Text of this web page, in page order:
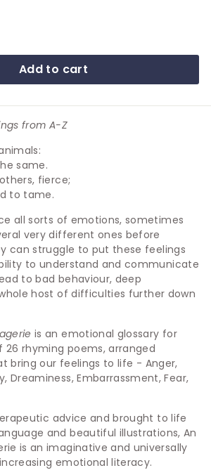
Add to cart
from A-Z
same.
fierce;
to tame.
all sorts of emotions, sometimes
very different ones before
can struggle to put these feelings
to understand and communicate
to bad behaviour, deep
host of difficulties further down
is an emotional glossary for
26 rhyming poems, arranged
bring our feelings to life - Anger,
Dreaminess, Embarrassment, Fear,
advice and brought to life
and beautiful illustrations, An
is an imaginative and universally
emotional literacy.